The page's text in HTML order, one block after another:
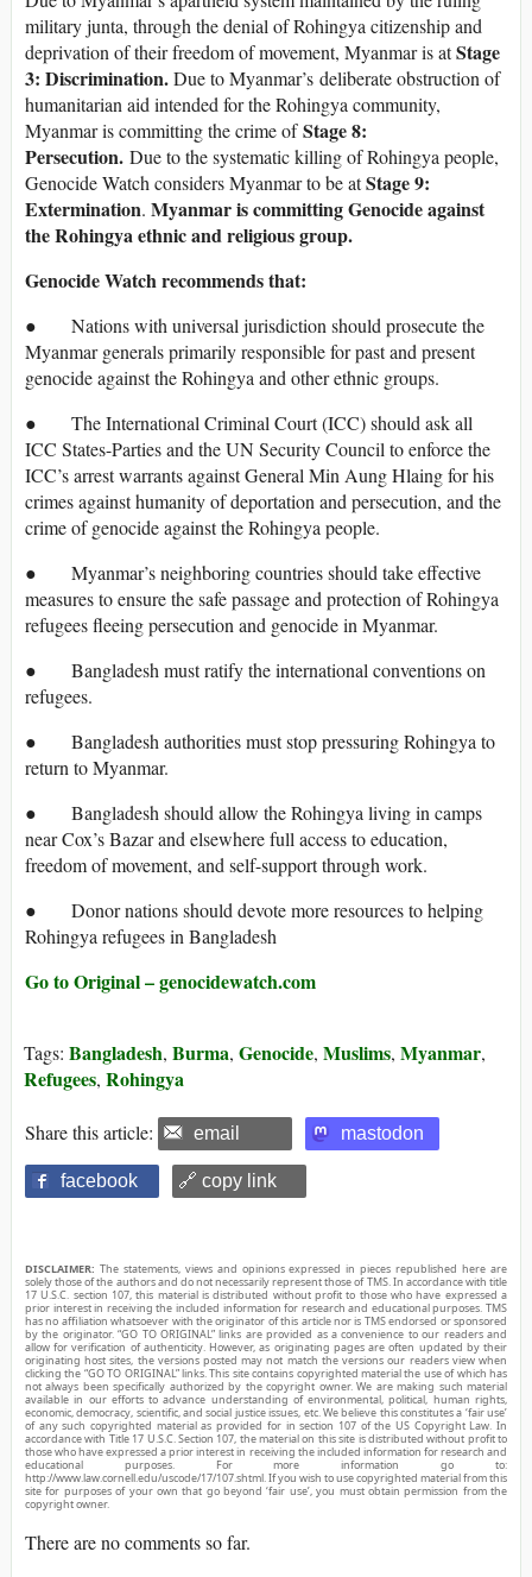
military junta, through the denial of Rohingya citizenship and
deprivation of their freedom of movement, Myanmar is atStage
3: Discrimination.Due to Myanmar’s deliberate obstruction of
humanitarian aid intended for the Rohingya community,
Myanmar is committing the crime ofStage 8:
Persecution. Due to the systematic killing of Rohingya people,
Genocide Watch considers Myanmar to be atStage 9:
Extermination. Myanmar is committing Genocide against
the Rohingya ethnic and religious group.
Genocide Watch recommends that:
● Nations with universal jurisdiction should prosecute the
Myanmar generals primarily responsible for past and present
genocide against the Rohingya and other ethnic groups.
● The International Criminal Court (ICC) should ask all
ICC States-Parties and the UN Security Council to enforce the
ICC’s arrest warrants against General Min Aung Hlaing for his
crimes against humanity of deportation and persecution, and the
crime of genocide against the Rohingya people.
● Myanmar’s neighboring countries should take effective
measures to ensure the safe passage and protection of Rohingya
refugees fleeing persecution and genocide in Myanmar.
● Bangladesh must ratify the international conventions on
refugees.
● Bangladesh authorities must stop pressuring Rohingya to
return to Myanmar.
● Bangladesh should allow the Rohingya living in camps
near Cox’s Bazar and elsewhere full access to education,
freedom of movement, and self-support through work.
● Donor nations should devote more resources to helping
Rohingya refugees in Bangladesh
Go to Original – genocidewatch.com
Tags: Bangladesh, Burma, Genocide, Muslims, Myanmar,
Refugees, Rohingya
Share this article: email mastodon
facebook 🔗 copy link
DISCLAIMER: The statements, views and opinions expressed in pieces republished here are
solely those of the authors and do not necessarily represent those of TMS. In accordance with title
17 U.S.C. section 107, this material is distributed without profit to those who have expressed a
prior interest in receiving the included information for research and educational purposes. TMS
has no affiliation whatsoever with the originator of this article nor is TMS endorsed or sponsored
by the originator. “GO TO ORIGINAL” links are provided as a convenience to our readers and
allow for verification of authenticity. However, as originating pages are often updated by their
originating host sites, the versions posted may not match the versions our readers view when
clicking the “GO TO ORIGINAL” links. This site contains copyrighted material the use of which has
not always been specifically authorized by the copyright owner. We are making such material
available in our efforts to advance understanding of environmental, political, human rights,
economic, democracy, scientific, and social justice issues, etc. We believe this constitutes a ‘fair use’
of any such copyrighted material as provided for in section 107 of the US Copyright Law. In
accordance with Title 17 U.S.C. Section 107, the material on this site is distributed without profit to
those who have expressed a prior interest in receiving the included information for research and
educational purposes. For more information go to:
http://www.law.cornell.edu/uscode/17/107.shtml. If you wish to use copyrighted material from this
site for purposes of your own that go beyond ‘fair use’, you must obtain permission from the
copyright owner.
There are no comments so far.